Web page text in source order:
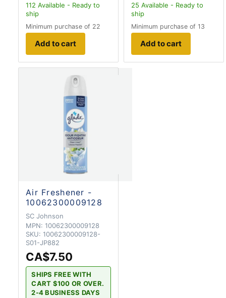
112 Available - Ready to
ship
Minimum purchase of 22
Add to cart
25 Available - Ready to
ship
Minimum purchase of 13
Add to cart
Air Freshener -
10062300009128
SC Johnson
MPN: 10062300009128
SKU: 10062300009128-
S01-JP882
CA$7.50
SHIPS FREE WITH
CART $100 OR OVER.
2-4 BUSINESS DAYS